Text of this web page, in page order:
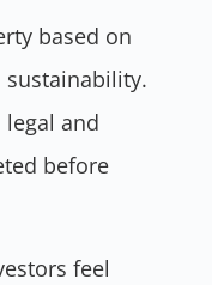
based on
legal and
before
feel